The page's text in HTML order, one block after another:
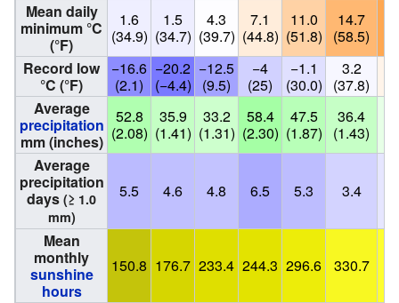
Mean daily
minimum °C
(°F)
1.6
(34.9)
1.5
(34.7)
4.3
(39.7)
7.1
(44.8)
11.0
(51.8)
14.7
(58.5)
Record low
°C (°F)
−16.6
(2.1)
−20.2
(−4.4)
−12.5
(9.5)
−4
(25)
−1.1
(30.0)
3.2
(37.8)
Average
precipitation
mm (inches)
52.8
(2.08)
35.9
(1.41)
33.2
(1.31)
58.4
(2.30)
47.5
(1.87)
36.4
(1.43)
Average
precipitation
days (≥ 1.0
mm)
5.5 4.6 4.8 6.5 5.3 3.4
Mean
monthly
sunshine
hours
150.8 176.7 233.4 244.3 296.6 330.7